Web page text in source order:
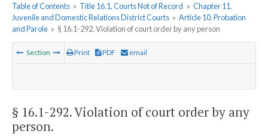
Table of Contents » Title 16.1. Courts Not of Record » Chapter 11.
Juvenile and Domestic Relations District Courts » Article 10. Probation
and Parole » § 16.1-292. Violation of court order by any person
Section Print PDF email
§ 16.1-292. Violation of court order by any
person.